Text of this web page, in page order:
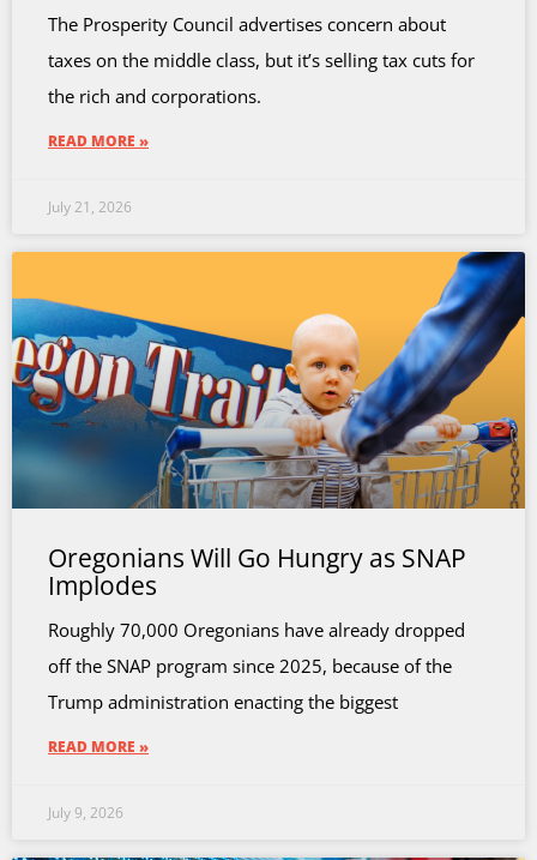
The Prosperity Council advertises concern about
taxes on the middle class, but it’s selling tax cuts for
the rich and corporations.
READ MORE »
July 21, 2026
Oregonians Will Go Hungry as SNAP
Implodes
Roughly 70,000 Oregonians have already dropped
off the SNAP program since 2025, because of the
Trump administration enacting the biggest
READ MORE »
July 9, 2026